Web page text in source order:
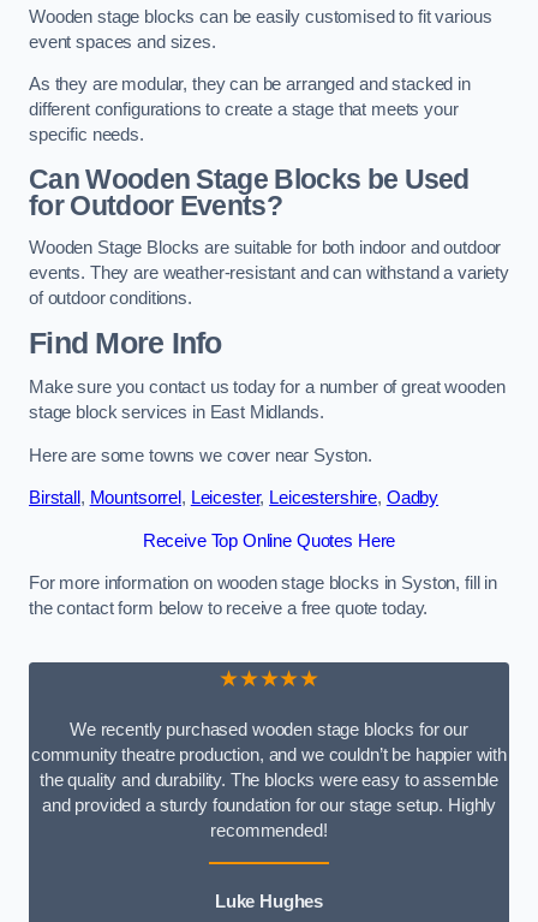
Wooden stage blocks can be easily customised to fit various
event spaces and sizes.
As they are modular, they can be arranged and stacked in
different configurations to create a stage that meets your
specific needs.
Can Wooden Stage Blocks be Used
for Outdoor Events?
Wooden Stage Blocks are suitable for both indoor and outdoor
events. They are weather-resistant and can withstand a variety
of outdoor conditions.
Find More Info
Make sure you contact us today for a number of great wooden
stage block services in East Midlands.
Here are some towns we cover near Syston.
Birstall , Mountsorrel , Leicester, Leicestershire, Oadby
Receive Top Online Quotes Here
For more information on wooden stage blocks in Syston, fill in
the contact form below to receive a free quote today.
★★★★★
We recently purchased wooden stage blocks for our
community theatre production, and we couldn’t be happier with
the quality and durability. The blocks were easy to assemble
and provided a sturdy foundation for our stage setup. Highly
recommended!
Luke Hughes